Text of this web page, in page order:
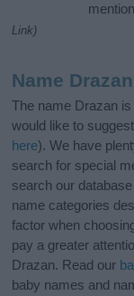
Link)
Name
The name Drazan
would like to
here). We have
search for special
search our
name categories
factor when
pay a greater
Drazan. Read our
baby names and